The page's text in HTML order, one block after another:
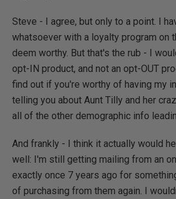
Steve - I agree, but only to a point. I
whatsoever with a loyalty program on
deem worthy. But that's the rub - I
opt-IN product, and not an opt-OUT
find out if you're worthy of having my
telling you about Aunt Tilly and her
all of the other demographic info
And frankly - I think it actually would
well: I'm still getting mailing from an
exactly once 7 years ago for
of purchasing from them again. I